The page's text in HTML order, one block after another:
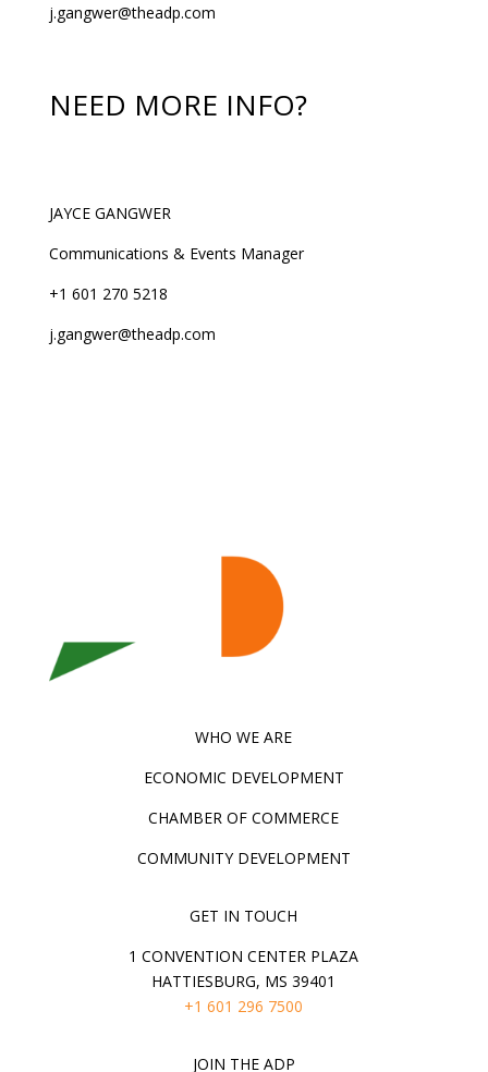
j.gangwer@theadp.com
NEED MORE INFO?
JAYCE GANGWER
Communications & Events Manager
+1 601 270 5218
j.gangwer@theadp.com
WHO WE ARE
ECONOMIC DEVELOPMENT
CHAMBER OF COMMERCE
COMMUNITY DEVELOPMENT
GET IN TOUCH
1 CONVENTION CENTER PLAZA
HATTIESBURG, MS 39401
+1 601 296 7500
JOIN THE ADP